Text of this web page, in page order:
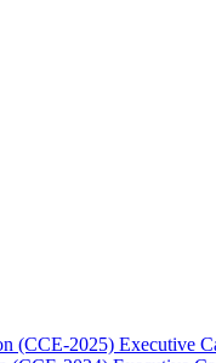
(CCE-2025) Executive